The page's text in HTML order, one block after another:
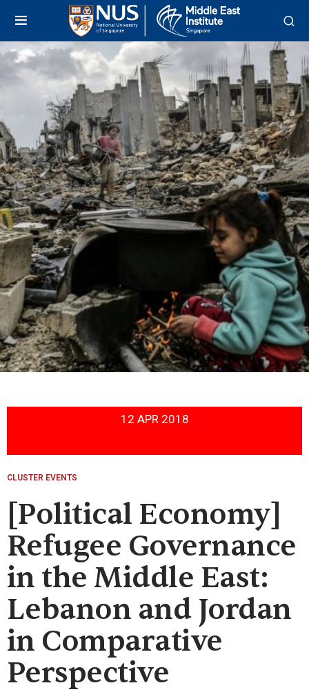
12 APR 2018
CLUSTER EVENTS
[Political Economy]
Refugee Governance
in the Middle East:
Lebanon and Jordan
in Comparative
Perspective